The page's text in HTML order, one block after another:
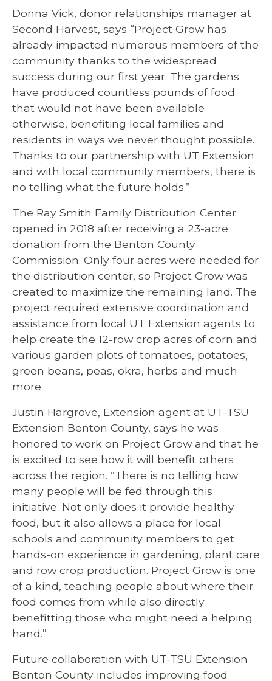
Donna Vick, donor relationships manager at
Second Harvest, says “Project Grow has
already impacted numerous members of the
community thanks to the widespread
success during our first year. The gardens
have produced countless pounds of food
that would not have been available
otherwise, benefiting local families and
residents in ways we never thought possible.
Thanks to our partnership with UT Extension
and with local community members, there is
no telling what the future holds.”
The Ray Smith Family Distribution Center
opened in 2018 after receiving a 23-acre
donation from the Benton County
Commission. Only four acres were needed for
the distribution center, so Project Grow was
created to maximize the remaining land. The
project required extensive coordination and
assistance from local UT Extension agents to
help create the 12-row crop acres of corn and
various garden plots of tomatoes, potatoes,
green beans, peas, okra, herbs and much
more.
Justin Hargrove, Extension agent at UT-TSU
Extension Benton County, says he was
honored to work on Project Grow and that he
is excited to see how it will benefit others
across the region. “There is no telling how
many people will be fed through this
initiative. Not only does it provide healthy
food, but it also allows a place for local
schools and community members to get
hands-on experience in gardening, plant care
and row crop production. Project Grow is one
of a kind, teaching people about where their
food comes from while also directly
benefitting those who might need a helping
hand.”
Future collaboration with UT-TSU Extension
Benton County includes improving food